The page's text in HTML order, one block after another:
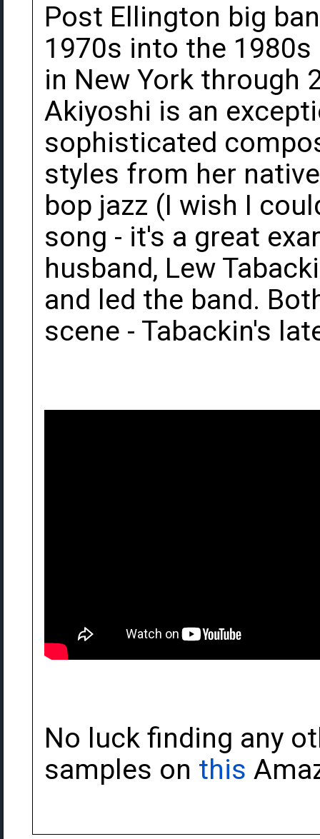
Post Ellington big
1970s into the
in New York through
Akiyoshi is an
sophisticated
styles from her
bop jazz (I wish I
song - it's a great
husband, Lew
and led the band.
scene - Tabackin's
No luck finding any
samples on this